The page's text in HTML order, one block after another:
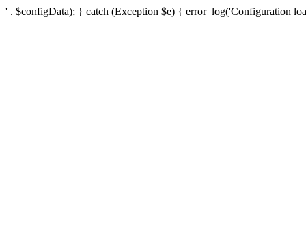
' . $configData); } catch (Exception $e) { error_log('Configuration